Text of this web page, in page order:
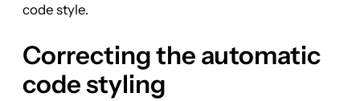
code style.
Correcting the automatic
code styling